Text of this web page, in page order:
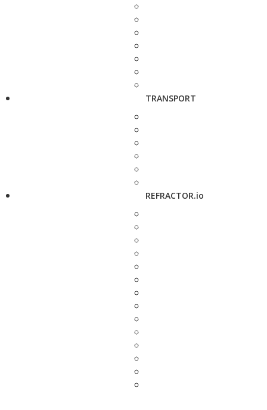
TRANSPORT
REFRACTOR.io